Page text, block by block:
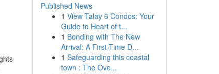
Published News
1 View Talay 6 Condos: Your
Guide to Heart of t...
1 Bonding with The New
Arrival: A First-Time D...
1 Safeguarding this coastal
town : The Ove...